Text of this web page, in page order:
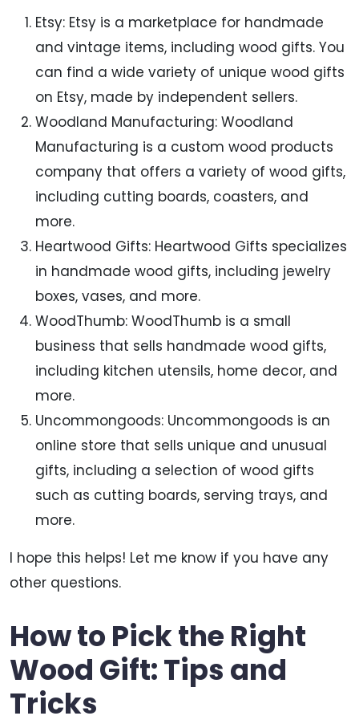
Etsy: Etsy is a marketplace for handmade
and vintage items, including wood gifts. You
can find a wide variety of unique wood gifts
on Etsy, made by independent sellers.
Woodland Manufacturing: Woodland
Manufacturing is a custom wood products
company that offers a variety of wood gifts,
including cutting boards, coasters, and
more.
Heartwood Gifts: Heartwood Gifts specializes
in handmade wood gifts, including jewelry
boxes, vases, and more.
WoodThumb: WoodThumb is a small
business that sells handmade wood gifts,
including kitchen utensils, home decor, and
more.
Uncommongoods: Uncommongoods is an
online store that sells unique and unusual
gifts, including a selection of wood gifts
such as cutting boards, serving trays, and
more.
I hope this helps! Let me know if you have any
other questions.
How to Pick the Right
Wood Gift: Tips and
Tricks